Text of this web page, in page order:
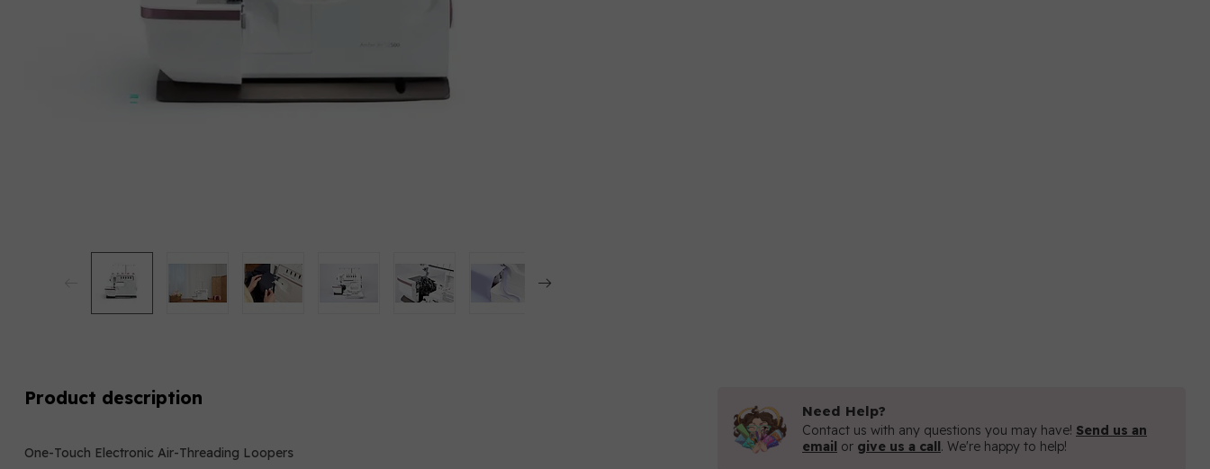
Product description
One-Touch Electronic Air-Threading Loopers
Need Help?
Contact us with any questions you may have! Send us an
email or give us a call. We're happy to help!